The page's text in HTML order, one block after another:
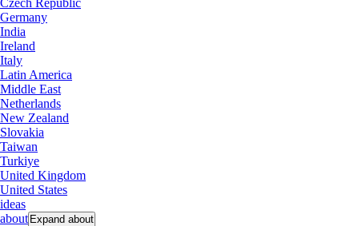
Czech Republic
Germany
India
Ireland
Italy
Latin America
Middle East
Netherlands
New Zealand
Slovakia
Taiwan
Turkiye
United Kingdom
United States
ideas
about Expand about